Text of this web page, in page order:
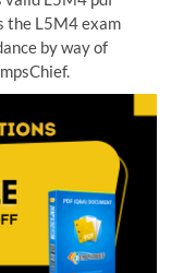
the L5M4 exam
by way of